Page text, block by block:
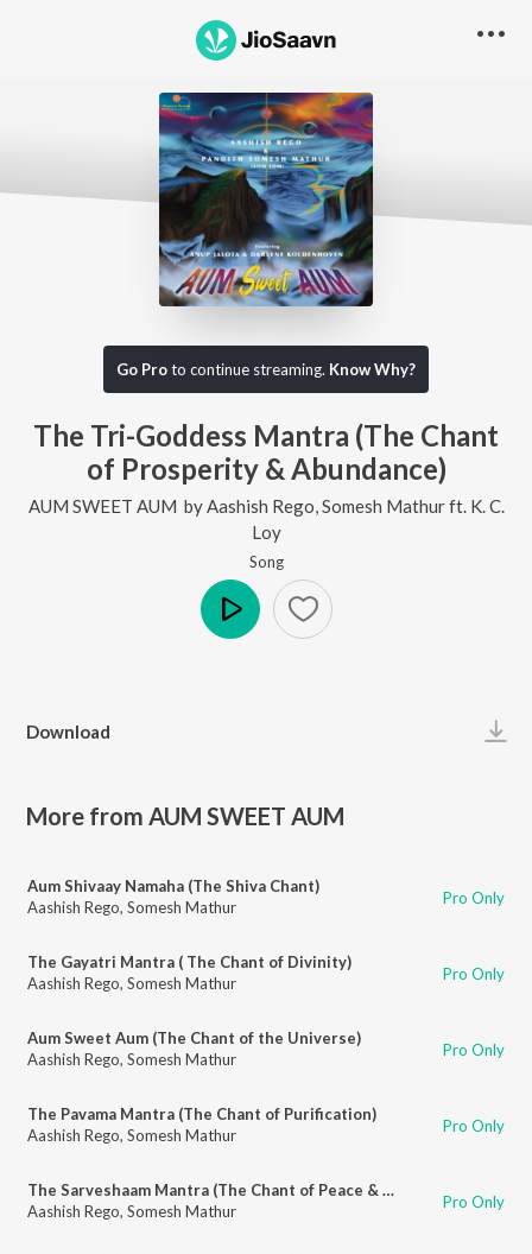
Go Proto continue streaming. Know Why?
The Tri-Goddess Mantra (The Chant
of Prosperity & Abundance)
AUM SWEET AUM by Aashish Rego Somesh Mathurft. K. C.
Loy
Song
Download
More from AUM SWEET AUM
Aum Shivaay Namaha (The Shiva Chant)
Aashish Rego, Somesh Mathur Pro Only
The Gayatri Mantra ( The Chant of Divinity)
Aashish Rego, Somesh Mathur Pro Only
Aum Sweet Aum (The Chant of the Universe)
Aashish Rego, Somesh Mathur Pro Only
The Pavama Mantra (The Chant of Purification)
Aashish Rego, Somesh Mathur Pro Only
The Sarveshaam Mantra (The Chant of Peace & Auspiciousness)
Aashish Rego, Somesh Mathur Pro Only